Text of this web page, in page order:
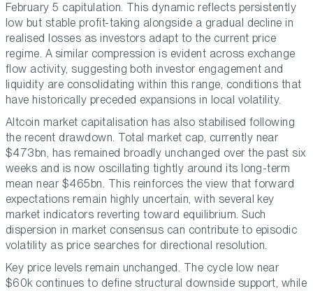
February 5 capitulation. This dynamic reflects persistently
low but stable profit-taking alongside a gradual decline in
realised losses as investors adapt to the current price
regime. A similar compression is evident across exchange
flow activity, suggesting both investor engagement and
liquidity are consolidating within this range, conditions that
have historically preceded expansions in local volatility.
Altcoin market capitalisation has also stabilised following
the recent drawdown. Total market cap, currently near
$473bn, has remained broadly unchanged over the past six
weeks and is now oscillating tightly around its long-term
mean near $465bn. This reinforces the view that forward
expectations remain highly uncertain, with several key
market indicators reverting toward equilibrium. Such
dispersion in market consensus can contribute to episodic
volatility as price searches for directional resolution.
Key price levels remain unchanged. The cycle low near
$60k continues to define structural downside support, while